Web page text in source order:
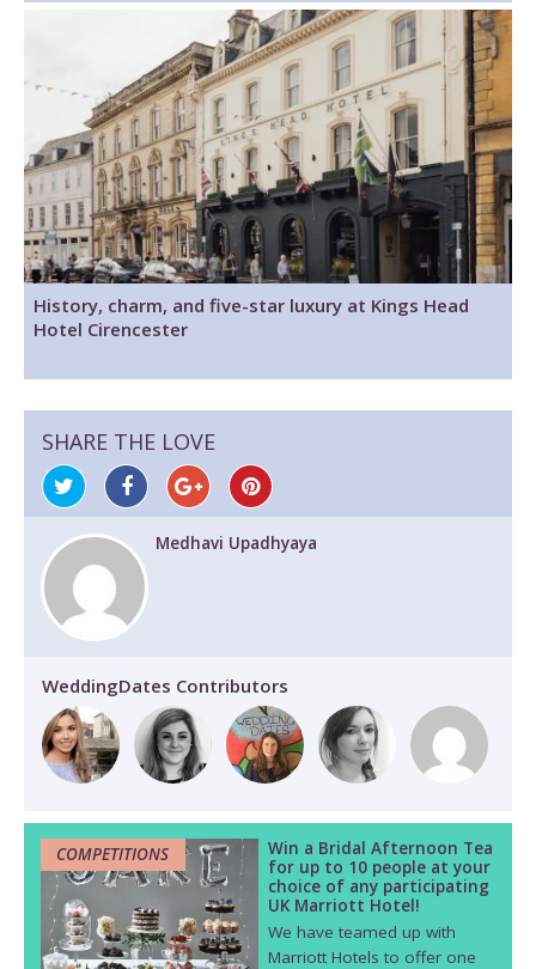
History, charm, and five-star luxury at Kings Head
Hotel Cirencester
SHARE THE LOVE
Medhavi Upadhyaya
WeddingDates Contributors
COMPETITIONS
Win a Bridal Afternoon Tea
for up to 10 people at your
choice of any participating
UK Marriott Hotel!
We have teamed up with
Marriott Hotels to offer one